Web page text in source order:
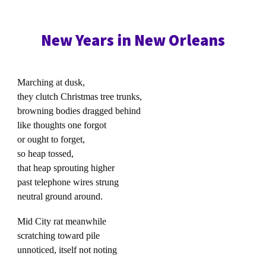
New Years in New Orleans
Marching at dusk,
they clutch Christmas tree trunks,
browning bodies dragged behind
like thoughts one forgot
or ought to forget,
so heap tossed,
that heap sprouting higher
past telephone wires strung
neutral ground around.
Mid City rat meanwhile
scratching toward pile
unnoticed, itself not noting